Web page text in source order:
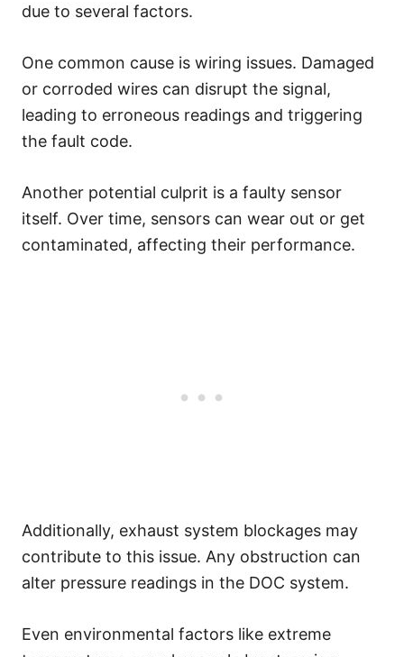
due to several factors.
One common cause is wiring issues. Damaged
or corroded wires can disrupt the signal,
leading to erroneous readings and triggering
the fault code.
Another potential culprit is a faulty sensor
itself. Over time, sensors can wear out or get
contaminated, affecting their performance.
Additionally, exhaust system blockages may
contribute to this issue. Any obstruction can
alter pressure readings in the DOC system.
Even environmental factors like extreme